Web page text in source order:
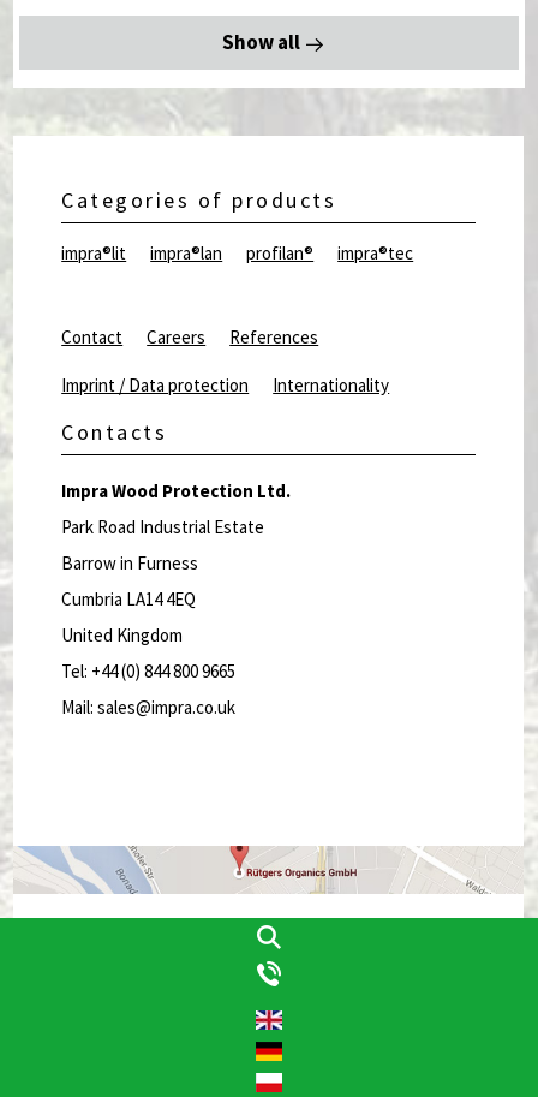
Show all
Categories of products
impra®lit impra®lan profilan® impra®tec
Contact Careers References
Imprint / Data protection Internationality
Contacts
Impra Wood Protection Ltd.
Park Road Industrial Estate
Barrow in Furness
Cumbria LA14 4EQ
United Kingdom
Tel: +44 (0) 844 800 9665
Mail: sales@impra.co.uk